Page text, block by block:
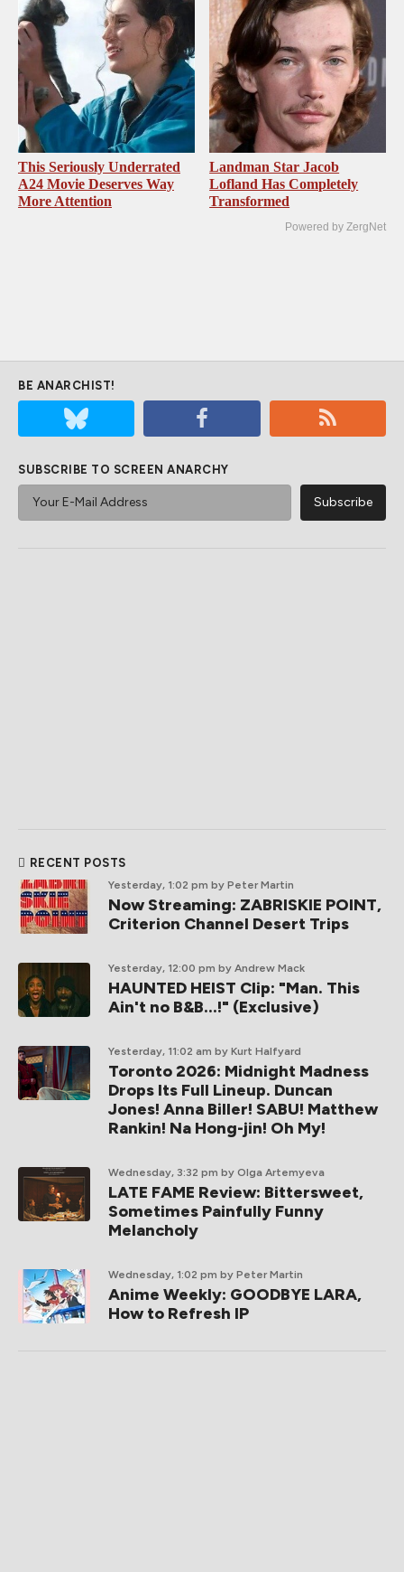
This Seriously Underrated
A24 Movie Deserves Way
More Attention
Landman Star Jacob
Lofland Has Completely
Transformed
Powered by ZergNet
BE ANARCHIST!
SUBSCRIBE TO SCREEN ANARCHY
RECENT POSTS
Yesterday, 1:02 pm by Peter Martin
Now Streaming: ZABRISKIE POINT,
Criterion Channel Desert Trips
Yesterday, 12:00 pm by Andrew Mack
HAUNTED HEIST Clip: "Man. This
Ain't no B&B...!" (Exclusive)
Yesterday, 11:02 am by Kurt Halfyard
Toronto 2026: Midnight Madness
Drops Its Full Lineup. Duncan
Jones! Anna Biller! SABU! Matthew
Rankin! Na Hong-jin! Oh My!
Wednesday, 3:32 pm by Olga Artemyeva
LATE FAME Review: Bittersweet,
Sometimes Painfully Funny
Melancholy
Wednesday, 1:02 pm by Peter Martin
Anime Weekly: GOODBYE LARA,
How to Refresh IP